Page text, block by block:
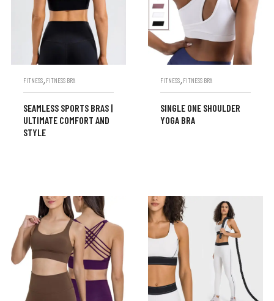
FITNESS,FITNESS BRA
SEAMLESS SPORTS BRAS |
ULTIMATE COMFORT AND
STYLE
FITNESS,FITNESS BRA
SINGLE ONE SHOULDER
YOGA BRA